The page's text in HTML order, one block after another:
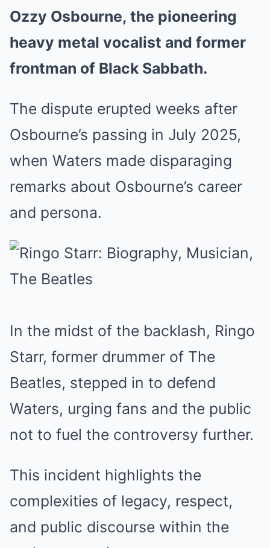
Ozzy Osbourne, the pioneering
heavy metal vocalist and former
frontman of Black Sabbath.
The dispute erupted weeks after
Osbourne’s passing in July 2025,
when Waters made disparaging
remarks about Osbourne’s career
and persona.
In the midst of the backlash, Ringo
Starr, former drummer of The
Beatles, stepped in to defend
Waters, urging fans and the public
not to fuel the controversy further.
This incident highlights the
complexities of legacy, respect,
and public discourse within the